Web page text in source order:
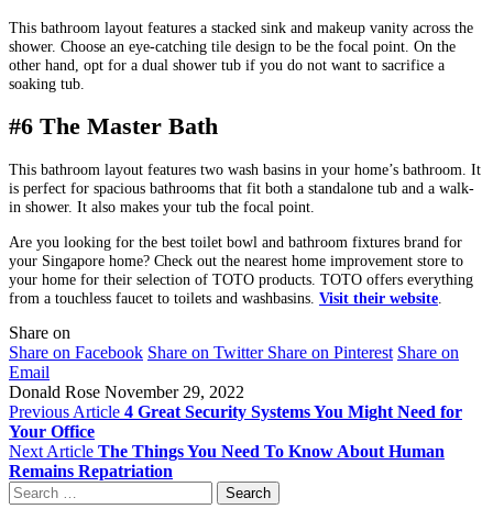
This bathroom layout features a stacked sink and makeup vanity across the
shower. Choose an eye-catching tile design to be the focal point. On the
other hand, opt for a dual shower tub if you do not want to sacrifice a
soaking tub.
#6 The Master Bath
This bathroom layout features two wash basins in your home’s bathroom. It
is perfect for spacious bathrooms that fit both a standalone tub and a walk-
in shower. It also makes your tub the focal point.
Are you looking for the best toilet bowl and bathroom fixtures brand for
your Singapore home? Check out the nearest home improvement store to
your home for their selection of TOTO products. TOTO offers everything
from a touchless faucet to toilets and washbasins. Visit their website
Share on
Share on Facebook Share on Twitter Share on Pinterest Share on
Email
Donald Rose November 29, 2022
Previous Article 4 Great Security Systems You Might Need for
Your Office
Next Article The Things You Need To Know About Human
Remains Repatriation
Search
for: